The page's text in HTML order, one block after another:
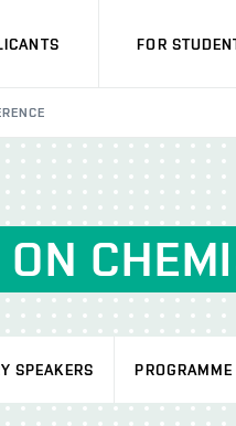
FOR
SPEAKERS PROGRAMME